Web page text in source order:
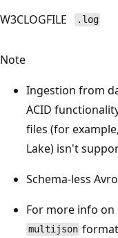
W3CLOGFILE
.log
Note
Ingestion from
ACID
files (for
Lake) isn't
Schema-less
For more info
multijson